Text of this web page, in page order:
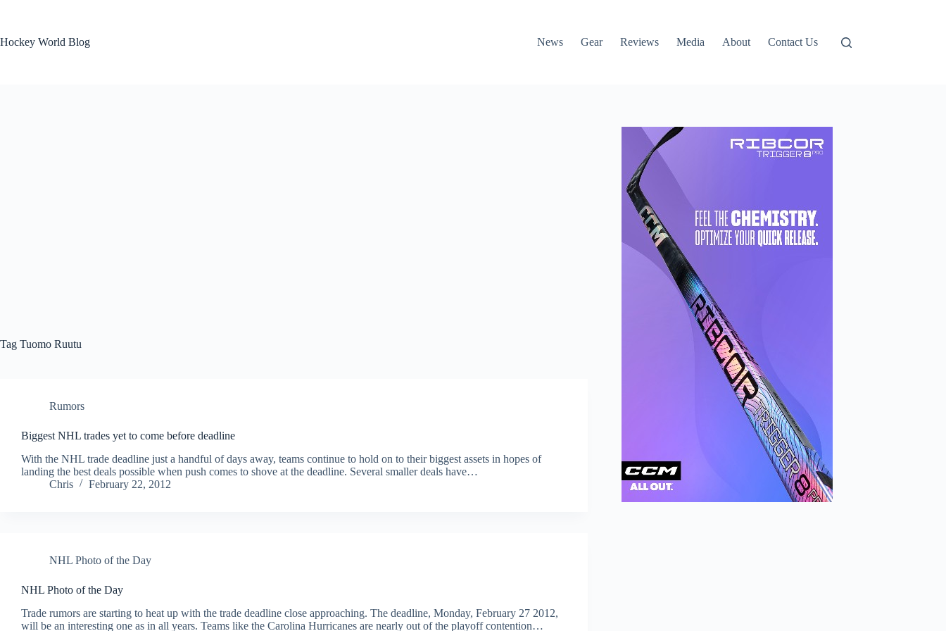
Hockey World Blog
News Gear Reviews Media About Contact Us
Tag Tuomo Ruutu
Rumors
Biggest NHL trades yet to come before deadline
With the NHL trade deadline just a handful of days away, teams continue to hold on to their biggest assets in hopes of
landing the best deals possible when push comes to shove at the deadline. Several smaller deals have…
Chris
February 22, 2012
NHL Photo of the Day
NHL Photo of the Day
Trade rumors are starting to heat up with the trade deadline close approaching. The deadline, Monday, February 27 2012,
will be an interesting one as in all years. Teams like the Carolina Hurricanes are nearly out of the playoff contention…